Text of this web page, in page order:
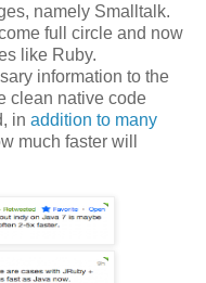
namely Smalltalk.
full circle and now
like Ruby.
information to the
clean native code
in addition to many
much faster will